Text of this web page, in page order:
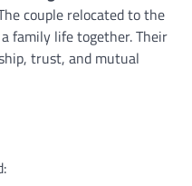
couple relocated to the
family life together. Their
trust, and mutual